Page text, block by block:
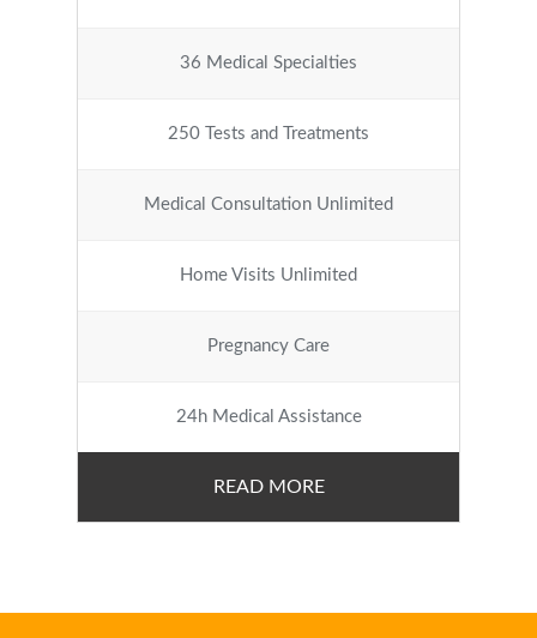
36 Medical Specialties
250 Tests and Treatments
Medical Consultation Unlimited
Home Visits Unlimited
Pregnancy Care
24h Medical Assistance
READ MORE